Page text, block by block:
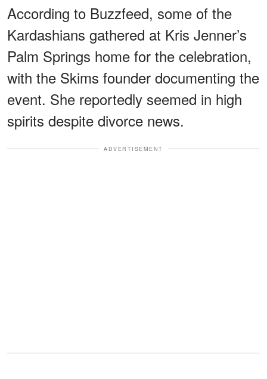
According to Buzzfeed, some of the
Kardashians gathered at Kris Jenner’s
Palm Springs home for the celebration,
with the Skims founder documenting the
event. She reportedly seemed in high
spirits despite divorce news.
ADVERTISEMENT